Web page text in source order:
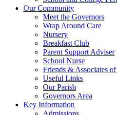
Our Community
Meet the Governors
Wrap Around Care
Nursery
Breakfast Club
Parent Support Adviser
School Nurse
Friends & Associates
Useful Links
Our Parish
Governors Area
Key Information